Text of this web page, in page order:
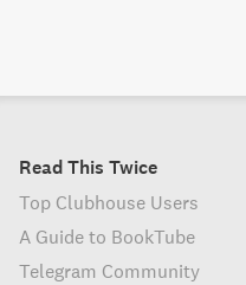
Read This Twice
Top Clubhouse Users
A Guide to BookTube
Telegram Community